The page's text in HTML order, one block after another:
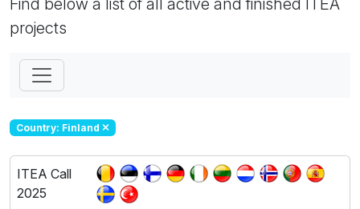
projects
Country: Finland
ITEA Call
2025